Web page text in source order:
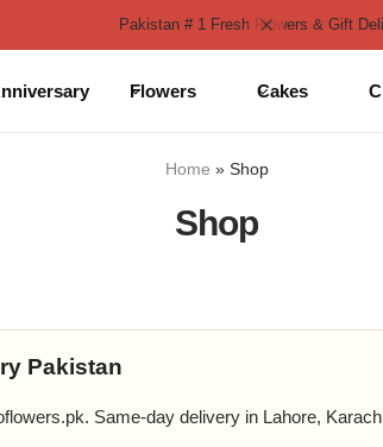
Pakistan # 1 Fresh Flowers & Gift
Flowers Cakes
Home » Shop
Shop
Pakistan
Same-day delivery in Lahore,